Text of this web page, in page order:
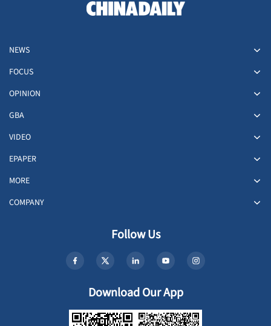
NEWS
FOCUS
OPINION
GBA
VIDEO
EPAPER
MORE
COMPANY
Follow Us
Download Our App